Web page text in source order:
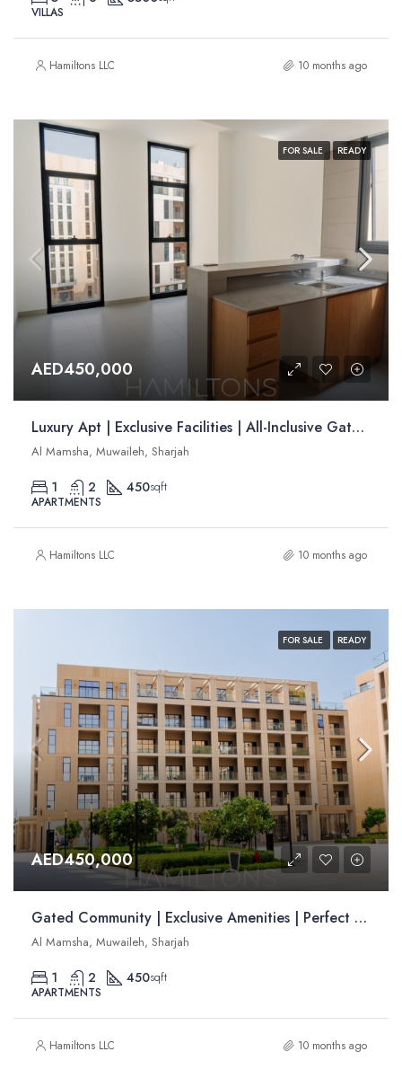
VILLAS
Hamiltons LLC 10 months ago
FOR SALE READY
AED450,000
Luxury Apt | Exclusive Facilities | All-Inclusive Gated Community | Resale
Al Mamsha, Muwaileh, Sharjah
1 2 450sqft
APARTMENTS
Hamiltons LLC 10 months ago
FOR SALE READY
AED450,000
Gated Community | Exclusive Amenities | Perfect for Families | Resale
Al Mamsha, Muwaileh, Sharjah
1 2 450sqft
APARTMENTS
Hamiltons LLC 10 months ago